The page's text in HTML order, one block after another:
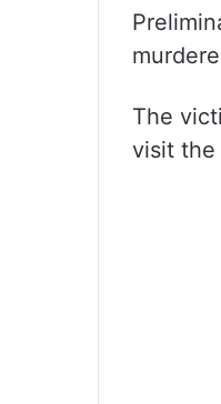
The
visit the